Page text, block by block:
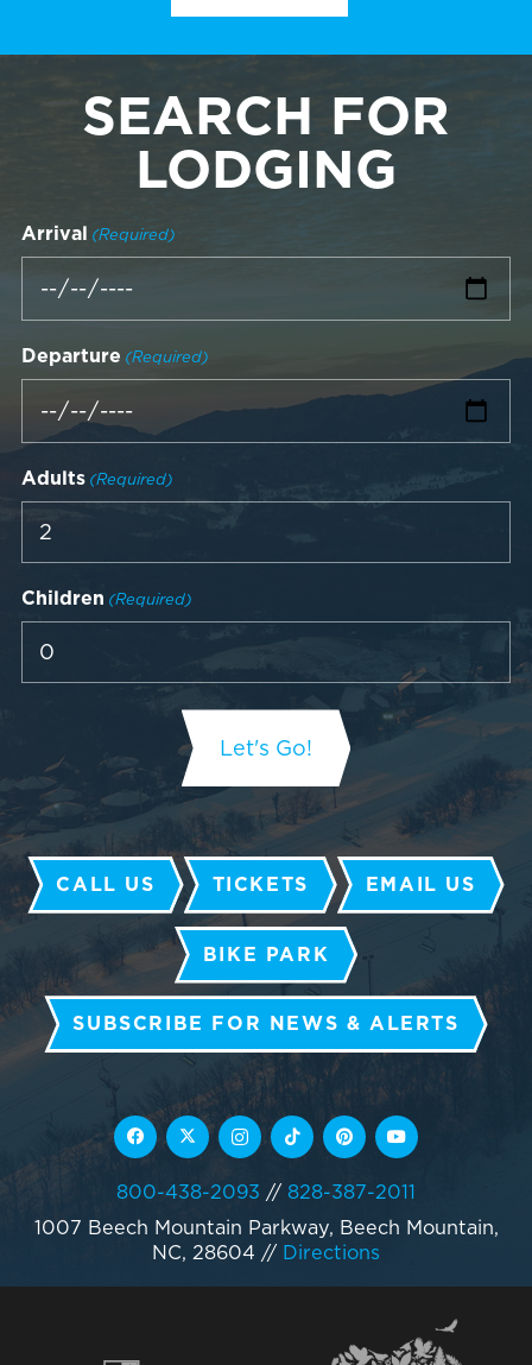
SEARCH FOR
LODGING
Arrival (Required)
Departure (Required)
Adults (Required)
Children (Required)
CALL US TICKETS EMAIL US
BIKE PARK
SUBSCRIBE FOR NEWS & ALERTS
800-438-2093 // 828-387-2011
1007 Beech Mountain Parkway, Beech Mountain,
NC, 28604 // Directions